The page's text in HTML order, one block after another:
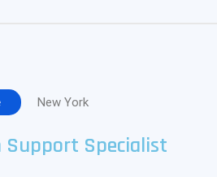
New York
Specialist